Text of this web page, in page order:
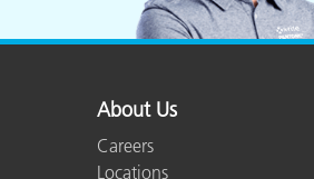
About Us
Careers
Locations